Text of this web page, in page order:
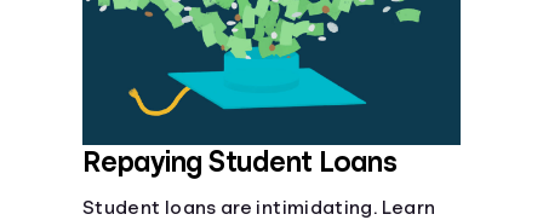
Repaying Student Loans
Student loans are intimidating. Learn